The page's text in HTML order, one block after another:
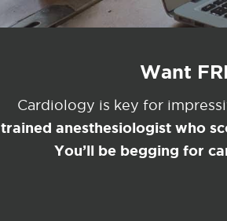
Want
Cardiology is key for
trained anesthesiologist who
You’ll be begging for